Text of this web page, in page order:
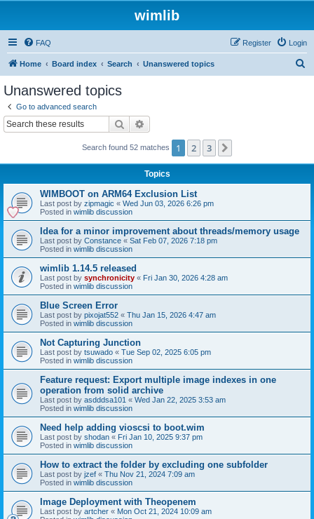
wimlib
FAQ Login
Register
Home Board index Search Unanswered topics
Unanswered topics
Go to advanced search
Search
Search found 52 matches 1 2 3
Topics
WIMBOOT on ARM64 Exclusion List
Last post by zipmagic « Wed Jun 03, 2026 6:26 pm
Posted in wimlib discussion
Idea for a minor improvement about threads/memory usage
Last post by Constance « Sat Feb 07, 2026 7:18 pm
Posted in wimlib discussion
wimlib 1.14.5 released
Last post by synchronicity « Fri Jan 30, 2026 4:28 am
Posted in wimlib discussion
Blue Screen Error
Last post by pixojat552 « Thu Jan 15, 2026 4:47 am
Posted in wimlib discussion
Not Capturing Junction
Last post by tsuwado « Tue Sep 02, 2025 6:05 pm
Posted in wimlib discussion
Feature request: Export multiple image indexes in one
operation from solid archive
Last post by asdddsa101 « Wed Jan 22, 2025 3:53 am
Posted in wimlib discussion
Need help adding vioscsi to boot.wim
Last post by shodan « Fri Jan 10, 2025 9:37 pm
Posted in wimlib discussion
How to extract the folder by excluding one subfolder
Last post by jzef « Thu Nov 21, 2024 7:09 am
Posted in wimlib discussion
Image Deployment with Theopenem
Last post by artcher « Mon Oct 21, 2024 10:09 am